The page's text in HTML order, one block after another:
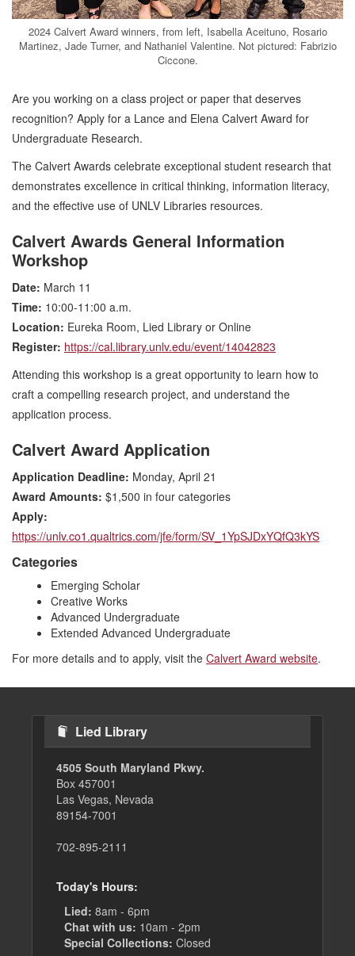
2024 Calvert Award winners, from left, Isabella Aceituno, Rosario
Martinez, Jade Turner, and Nathaniel Valentine. Not pictured: Fabrizio
Ciccone.
Are you working on a class project or paper that deserves
recognition? Apply for a Lance and Elena Calvert Award for
Undergraduate Research.
The Calvert Awards celebrate exceptional student research that
demonstrates excellence in critical thinking, information literacy,
and the effective use of UNLV Libraries resources.
Calvert Awards General Information
Workshop
Date: March 11
Time: 10:00-11:00 a.m.
Location: Eureka Room, Lied Library or Online
Register: https://cal.library.unlv.edu/event/14042823
Attending this workshop is a great opportunity to learn how to
craft a compelling research project, and understand the
application process.
Calvert Award Application
Application Deadline: Monday, April 21
Award Amounts: $1,500 in four categories
Apply:
https://unlv.co1.qualtrics.com/jfe/form/SV_1YpSJDxYQfQ3kYS
Categories
Emerging Scholar
Creative Works
Advanced Undergraduate
Extended Advanced Undergraduate
For more details and to apply, visit the Calvert Award website.
Lied Library
4505 South Maryland Pkwy.
Box 457001
Las Vegas, Nevada
89154-7001
702-895-2111
Today's Hours:
Lied: 8am - 6pm
Chat with us: 10am - 2pm
Special Collections: Closed